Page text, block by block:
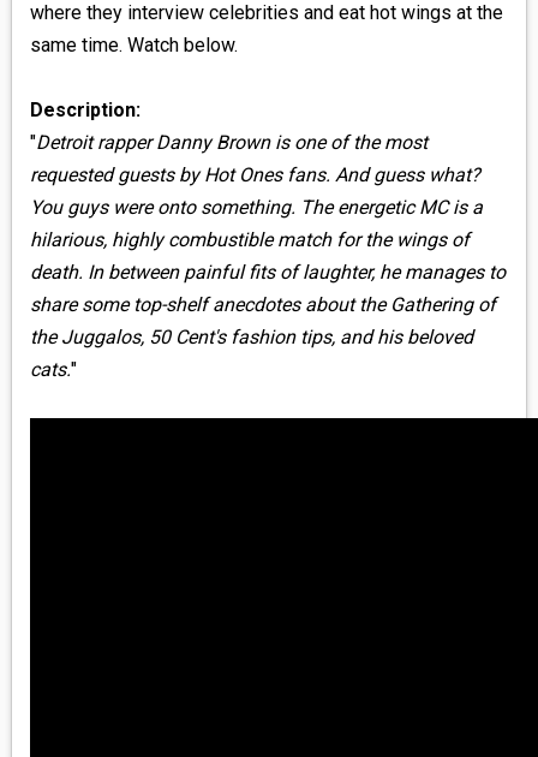
where they interview celebrities and eat hot wings at the
same time. Watch below.
Description:
"Detroit rapper Danny Brown is one of the most
requested guests by Hot Ones fans. And guess what?
You guys were onto something. The energetic MC is a
hilarious, highly combustible match for the wings of
death. In between painful fits of laughter, he manages to
share some top-shelf anecdotes about the Gathering of
the Juggalos, 50 Cent's fashion tips, and his beloved
cats."